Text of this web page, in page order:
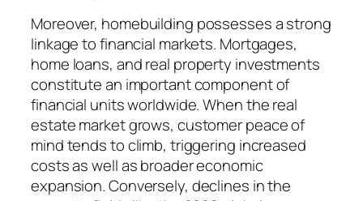
Moreover, homebuilding possesses a strong
linkage to financial markets. Mortgages,
home loans, and real property investments
constitute an important component of
financial units worldwide. When the real
estate market grows, customer peace of
mind tends to climb, triggering increased
costs as well as broader economic
expansion. Conversely, declines in the